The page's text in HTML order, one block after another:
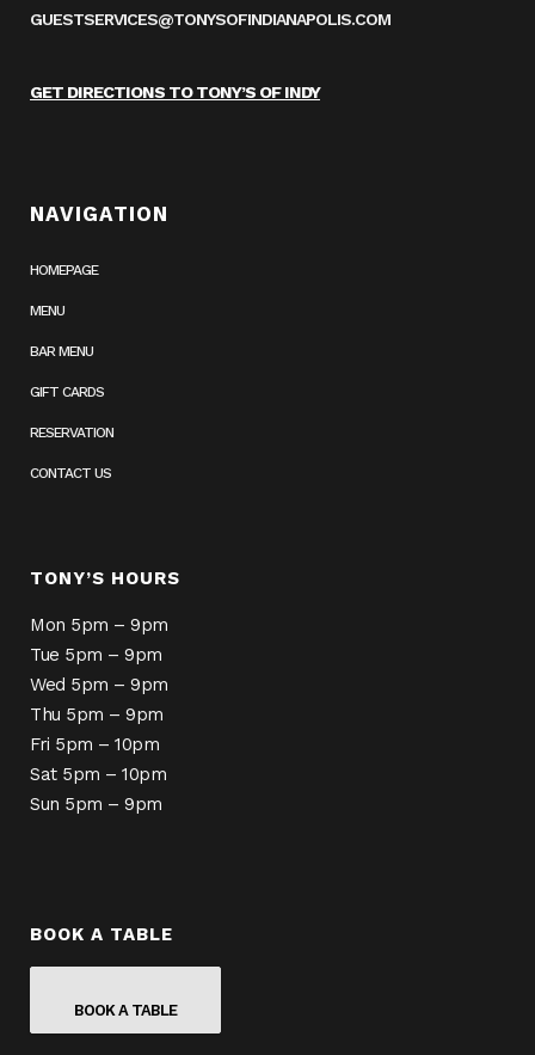
GUESTSERVICES@TONYSOFINDIANAPOLIS.COM
GET DIRECTIONS TO TONY’S OF INDY
NAVIGATION
HOMEPAGE
MENU
BAR MENU
GIFT CARDS
RESERVATION
CONTACT US
TONY’S HOURS
Mon 5pm – 9pm
Tue 5pm – 9pm
Wed 5pm – 9pm
Thu 5pm – 9pm
Fri 5pm – 10pm
Sat 5pm – 10pm
Sun 5pm – 9pm
BOOK A TABLE
BOOK A TABLE